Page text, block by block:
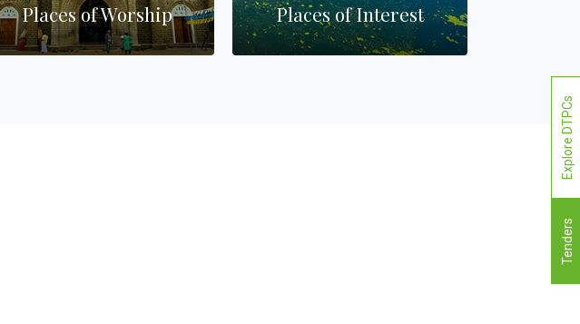
Places of Worship Places of Interest
Tenders
Explore DTPCs